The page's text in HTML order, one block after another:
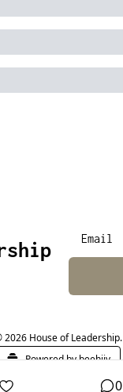
2026 House of Leadership.
Powered by beehiiv
0